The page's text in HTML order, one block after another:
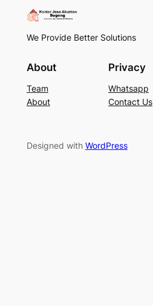
We Provide Better Solutions
About
Team
About
Privacy
Whatsapp
Contact Us
Designed with WordPress